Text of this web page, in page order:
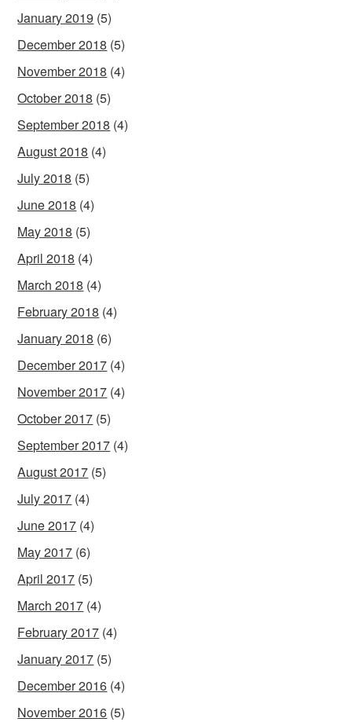
January 2019 (5)
December 2018 (5)
November 2018 (4)
October 2018 (5)
September 2018 (4)
August 2018 (4)
July 2018 (5)
June 2018 (4)
May 2018 (5)
April 2018 (4)
March 2018 (4)
February 2018 (4)
January 2018 (6)
December 2017 (4)
November 2017 (4)
October 2017 (5)
September 2017 (4)
August 2017 (5)
July 2017 (4)
June 2017 (4)
May 2017 (6)
April 2017 (5)
March 2017 (4)
February 2017 (4)
January 2017 (5)
December 2016 (4)
November 2016 (5)